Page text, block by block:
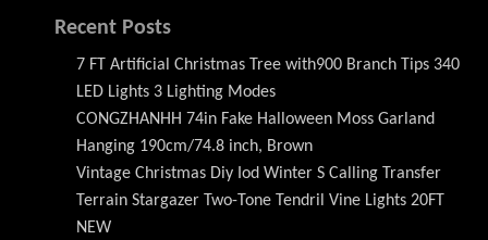
Recent Posts
7 FT Artificial Christmas Tree with900 Branch Tips 340
LED Lights 3 Lighting Modes
CONGZHANHH 74in Fake Halloween Moss Garland
Hanging 190cm/74.8 inch, Brown
Vintage Christmas Diy Iod Winter S Calling Transfer
Terrain Stargazer Two-Tone Tendril Vine Lights 20FT
NEW